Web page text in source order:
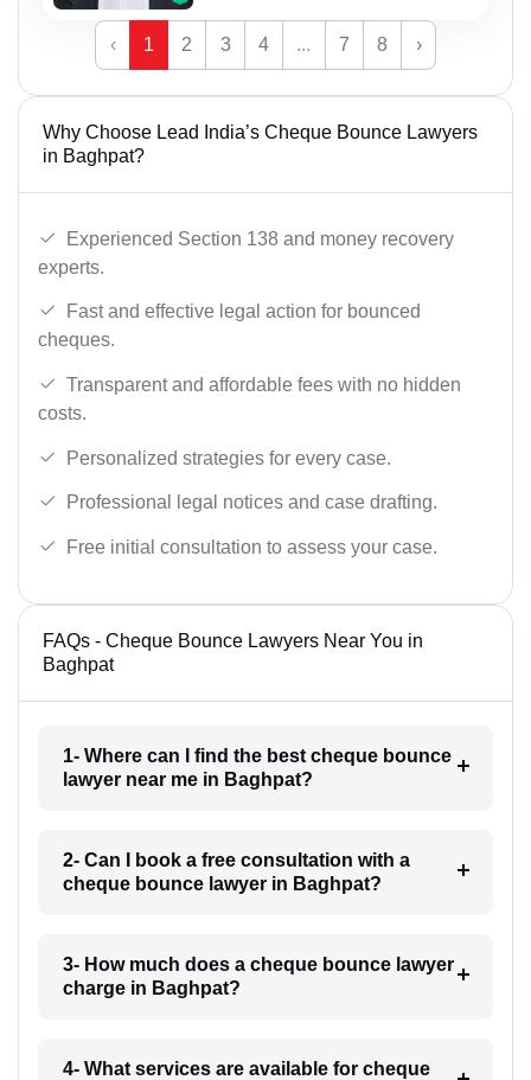
‹ 1 2 3 4 ... 7 8 ›
Why Choose Lead India’s Cheque Bounce Lawyers
in Baghpat?
Experienced Section 138 and money recovery
experts.
Fast and effective legal action for bounced
cheques.
Transparent and affordable fees with no hidden
costs.
Personalized strategies for every case.
Professional legal notices and case drafting.
Free initial consultation to assess your case.
FAQs - Cheque Bounce Lawyers Near You in
Baghpat
1- Where can I find the best cheque bounce
lawyer near me in Baghpat?
2- Can I book a free consultation with a
cheque bounce lawyer in Baghpat?
3- How much does a cheque bounce lawyer
charge in Baghpat?
4- What services are available for cheque